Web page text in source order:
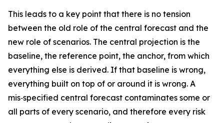
This leads to a key point that there is no tension
between the old role of the central forecast and the
new role of scenarios. The central projection is the
baseline, the reference point, the anchor, from which
everything else is derived. If that baseline is wrong,
everything built on top of or around it is wrong. A
mis‑specified central forecast contaminates some or
all parts of every scenario, and therefore every risk